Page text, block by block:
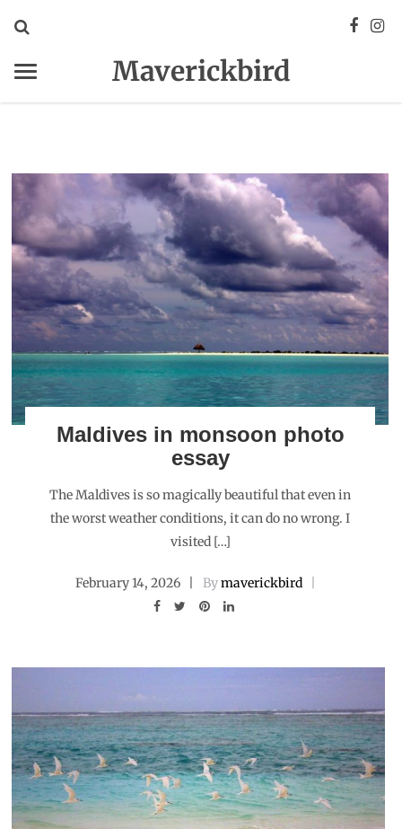
Maverickbird
Maldives in monsoon photo
essay
The Maldives is so magically beautiful that even in
the worst weather conditions, it can do no wrong. I
visited […]
February 14, 2026 Bymaverickbird